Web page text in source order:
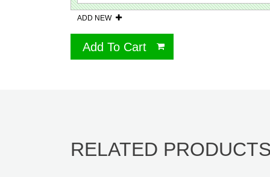
ADD NEW
Add To Cart
RELATED